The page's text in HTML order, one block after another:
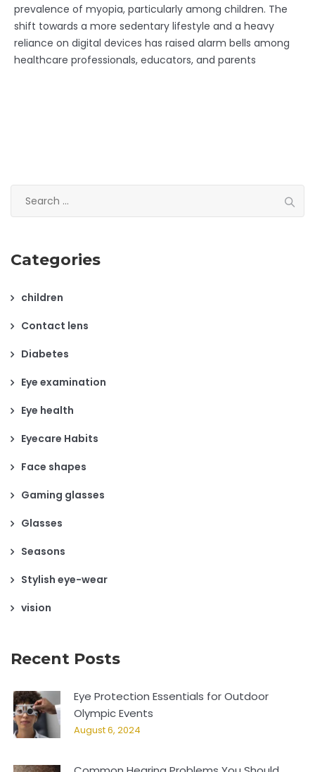
prevalence of myopia, particularly among children. The
shift towards a more sedentary lifestyle and a heavy
reliance on digital devices has raised alarm bells among
healthcare professionals, educators, and parents
for:
Categories
children
Contact lens
Diabetes
Eye examination
Eye health
Eyecare Habits
Face shapes
Gaming glasses
Glasses
Seasons
Stylish eye-wear
vision
Recent Posts
Eye Protection Essentials for Outdoor
Olympic Events
August 6, 2024